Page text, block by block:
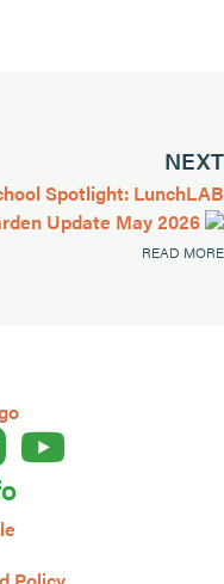
NEXT
Spotlight: LunchLAB
Update May 2026
READ MORE